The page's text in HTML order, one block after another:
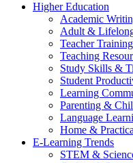
Higher Education
Academic
Adult &
Teacher Training
Teaching
Study Skills &
Student
Learning
Parenting &
Language
Home &
E-Learning Trends
STEM &